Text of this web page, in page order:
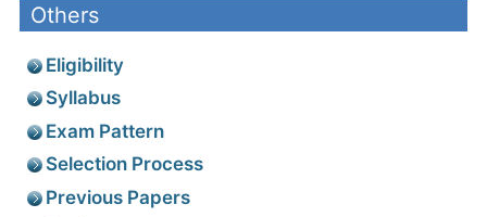
Others
Eligibility
Syllabus
Exam Pattern
Selection Process
Previous Papers